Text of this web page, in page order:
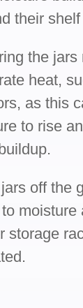
their shelf
the jars
heat,
as this
to rise
off the
moisture
storage